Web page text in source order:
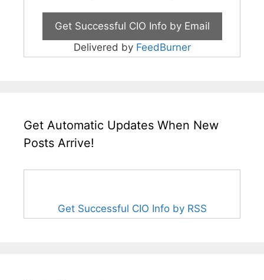
Delivered by FeedBurner
Get Automatic Updates When New
Posts Arrive!
Get Successful CIO Info by RSS